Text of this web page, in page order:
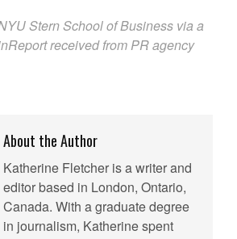
Stern School of Business via a
received from PR agency
About the Author
Katherine Fletcher is a writer and
editor based in London, Ontario,
Canada. With a graduate degree
in journalism, Katherine spent